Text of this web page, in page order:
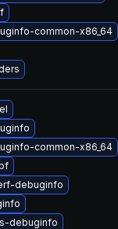
common-x86_64
common-x86_64
debuginfo
debuginfo